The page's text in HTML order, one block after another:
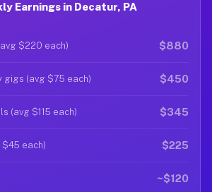
Earnings in Decatur, PA
$220 each) $880
gigs (avg $75 each) $450
(avg $115 each) $345
each) $225
~$120